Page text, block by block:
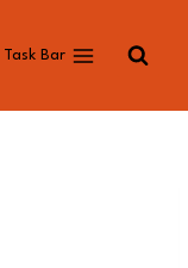
Task Bar